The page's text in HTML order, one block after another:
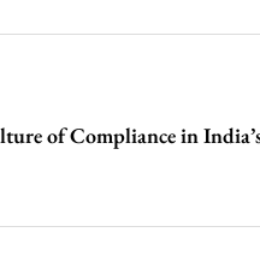
of Compliance in